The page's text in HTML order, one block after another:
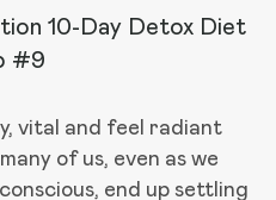
10-Day Detox Diet
#9
vital and feel radiant
of us, even as we
end up settling